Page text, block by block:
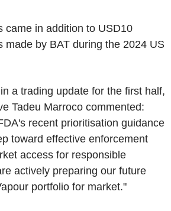
came in addition to USD10
made by BAT during the 2024 US
a trading update for the first half,
Tadeu Marroco commented:
recent prioritisation guidance
toward effective enforcement
access for responsible
actively preparing our future
portfolio for market."